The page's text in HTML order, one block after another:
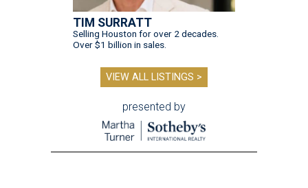
TIM SURRATT
Selling Houston for over 2 decades.
Over $1 billion in sales.
VIEW ALL LISTINGS >
presented by